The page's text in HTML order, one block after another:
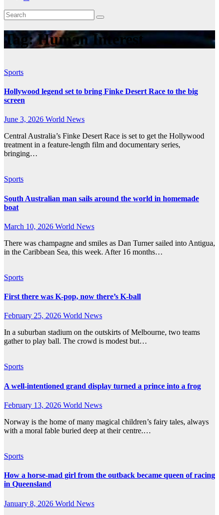
Tag:Human Interest
Sports
Hollywood legend set to bring Finke Desert Race to the big
screen
June 3, 2026 World News
Central Australia’s Finke Desert Race is set to get the Hollywood
treatment in a feature-length film and documentary series,
bringing…
Sports
South Australian man sails around the world in homemade
boat
March 10, 2026 World News
There was champagne and smiles as Dan Turner sailed into Antigua,
in the Caribbean Sea, this week. After 16 months…
Sports
First there was K-pop, now there’s K-ball
February 25, 2026 World News
In a suburban stadium on the outskirts of Melbourne, two teams
gather to play ball. The crowd is modest but…
Sports
A well-intentioned grand display turned a prince into a frog
February 13, 2026 World News
Norway is the home of many magical children’s fairy tales, always
with a moral fable buried deep at their centre.…
Sports
How a horse-mad girl from the outback became queen of racing
in Queensland
January 8, 2026 World News